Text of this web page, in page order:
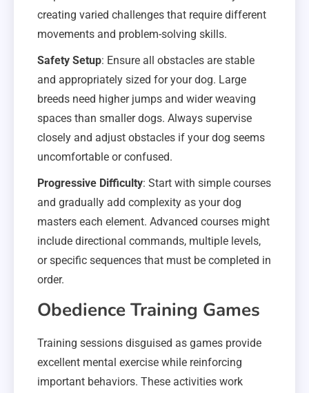
creating varied challenges that require different
movements and problem-solving skills.
Safety Setup: Ensure all obstacles are stable
and appropriately sized for your dog. Large
breeds need higher jumps and wider weaving
spaces than smaller dogs. Always supervise
closely and adjust obstacles if your dog seems
uncomfortable or confused.
Progressive Difficulty: Start with simple courses
and gradually add complexity as your dog
masters each element. Advanced courses might
include directional commands, multiple levels,
or specific sequences that must be completed in
order.
Obedience Training Games
Training sessions disguised as games provide
excellent mental exercise while reinforcing
important behaviors. These activities work